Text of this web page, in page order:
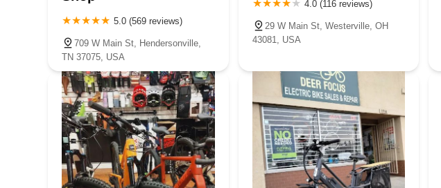
5.0 (569 reviews)
709 W Main St, Hendersonville,
TN 37075, USA
4.0 (116 reviews)
29 W Main St, Westerville, OH
43081, USA